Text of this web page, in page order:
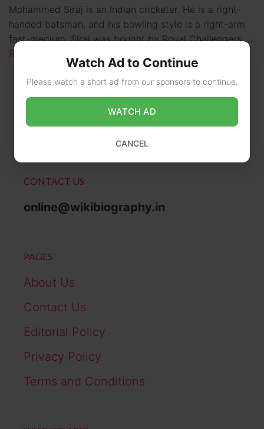
Mohammed Siraj is an Indian cricketer. He is a right-
handed batsman, and his bowling style is a right-arm
fast-medium. Siraj was bought by Royal Challengers …
Read more
CONTACT US
online@wikibiography.in
PAGES
About Us
Contact Us
Editorial Policy
Privacy Policy
Terms and Conditions
Watch Ad to Continue
Please watch a short ad from our sponsors to continue.
WATCH AD
CANCEL